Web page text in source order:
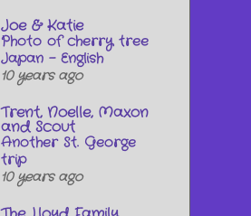
Joe & Katie
Photo of cherry tree
Japan - English
10 years ago
Trent, Noelle, Maxon
and Scout
Another St. George
trip
10 years ago